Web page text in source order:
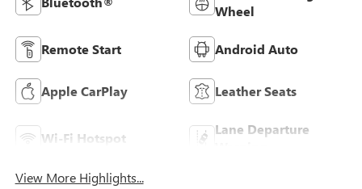
Wheel
Remote Start Android Auto
Apple CarPlay Leather Seats
Wi-Fi Hotspot
Lane Departure
View More Highlights...